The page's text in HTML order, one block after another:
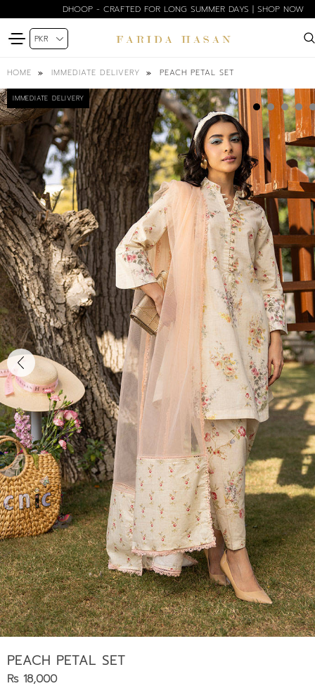
DHOOP - CRAFTED FOR LONG SUMMER DAYS | SHOP NOW
HOME IMMEDIATE DELIVERY PEACH PETAL SET
IMMEDIATE DELIVERY
PEACH PETAL SET
Rs 18,000